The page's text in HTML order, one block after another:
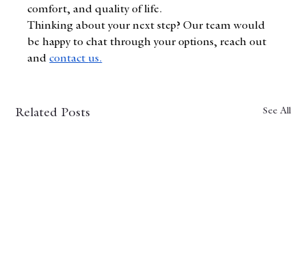
comfort, and quality of life.
Thinking about your next step? Our team would
be happy to chat through your options, reach out
and contact us.
Related Posts See All